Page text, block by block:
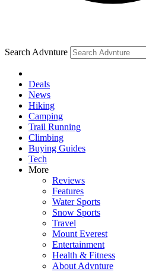
Search Advnture
Deals
News
Hiking
Camping
Trail Running
Climbing
Buying Guides
Tech
More
Reviews
Features
Water Sports
Snow Sports
Travel
Mount Everest
Entertainment
Health & Fitness
About Advnture